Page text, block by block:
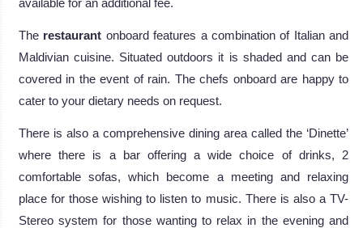
The restaurant onboard features a combination of Italian and
Maldivian cuisine. Situated outdoors it is shaded and can be
covered in the event of rain. The chefs onboard are happy to
cater to your dietary needs on request.
There is also a comprehensive dining area called the ‘Dinette’
where there is a bar offering a wide choice of drinks, 2
comfortable sofas, which become a meeting and relaxing
place for those wishing to listen to music. There is also a TV-
Stereo system for those wanting to relax in the evening and